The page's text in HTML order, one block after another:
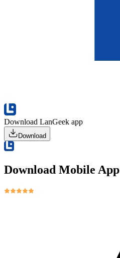
Download LanGeek app
Download
Download Mobile App